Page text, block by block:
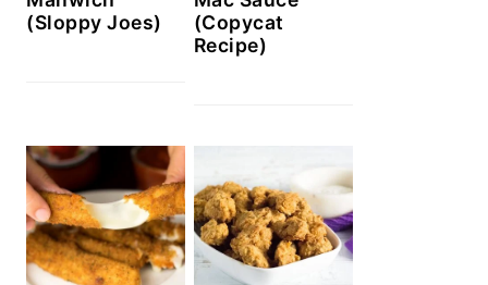
(Sloppy Joes)
(Copycat
Recipe)